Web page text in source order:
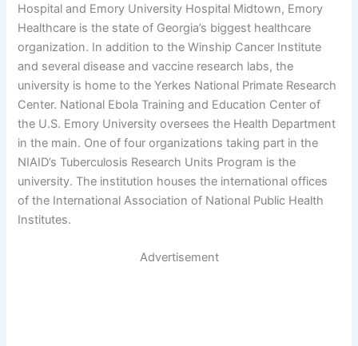
Hospital and Emory University Hospital Midtown, Emory
Healthcare is the state of Georgia’s biggest healthcare
organization. In addition to the Winship Cancer Institute
and several disease and vaccine research labs, the
university is home to the Yerkes National Primate Research
Center. National Ebola Training and Education Center of
the U.S. Emory University oversees the Health Department
in the main. One of four organizations taking part in the
NIAID’s Tuberculosis Research Units Program is the
university. The institution houses the international offices
of the International Association of National Public Health
Institutes.
Advertisement